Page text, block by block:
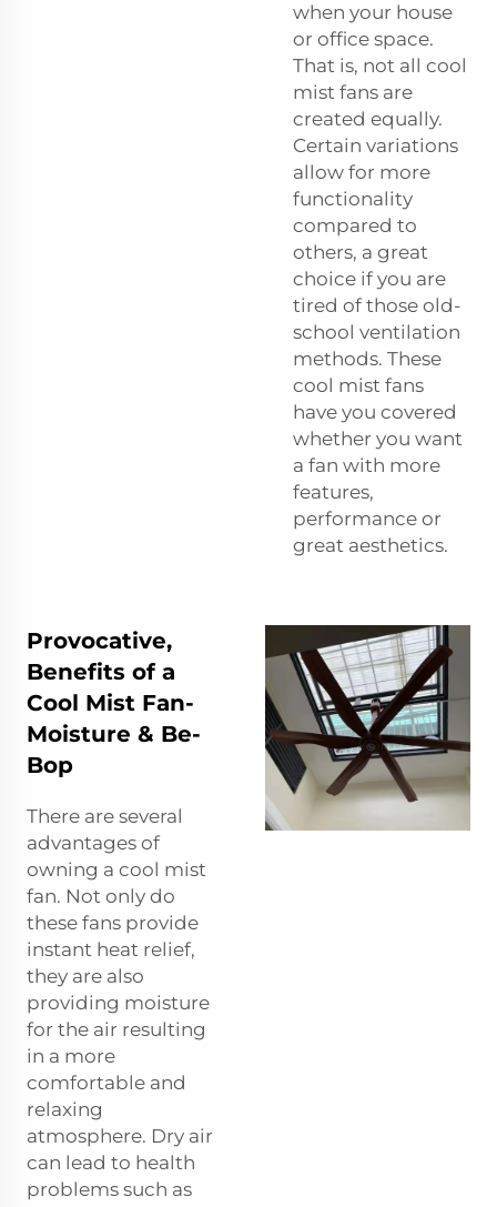
when your house
or office space.
That is, not all cool
mist fans are
created equally.
Certain variations
allow for more
functionality
compared to
others, a great
choice if you are
tired of those old-
school ventilation
methods. These
cool mist fans
have you covered
whether you want
a fan with more
features,
performance or
great aesthetics.
Provocative,
Benefits of a
Cool Mist Fan-
Moisture & Be-
Bop
There are several
advantages of
owning a cool mist
fan. Not only do
these fans provide
instant heat relief,
they are also
providing moisture
for the air resulting
in a more
comfortable and
relaxing
atmosphere. Dry air
can lead to health
problems such as